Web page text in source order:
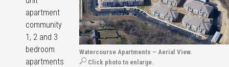
apartment
community
1, 2 and 3
bedroom
apartments
Watercourse Apartments – Aerial View.
Click photo to enlarge.